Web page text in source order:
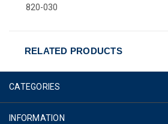
820-030
RELATED PRODUCTS
CATEGORIES
INFORMATION